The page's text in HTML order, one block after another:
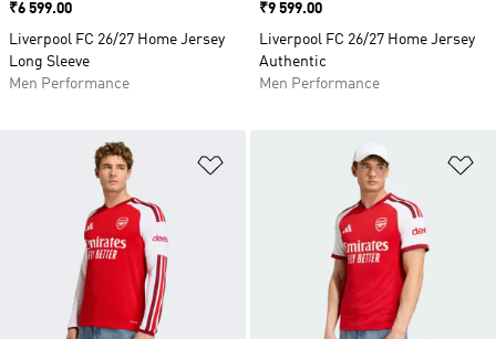
Price
₹6 599.00
Liverpool FC 26/27 Home Jersey
Long Sleeve
Men Performance
Price
₹9 599.00
Liverpool FC 26/27 Home Jersey
Authentic
Men Performance